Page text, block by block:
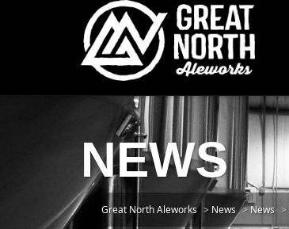
NEWS
Great North Aleworks > News >News >